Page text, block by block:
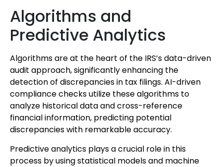
Algorithms and
Predictive Analytics
Algorithms are at the heart of the IRS’s data-driven
audit approach, significantly enhancing the
detection of discrepancies in tax filings. AI-driven
compliance checks utilize these algorithms to
analyze historical data and cross-reference
financial information, predicting potential
discrepancies with remarkable accuracy.
Predictive analytics plays a crucial role in this
process by using statistical models and machine